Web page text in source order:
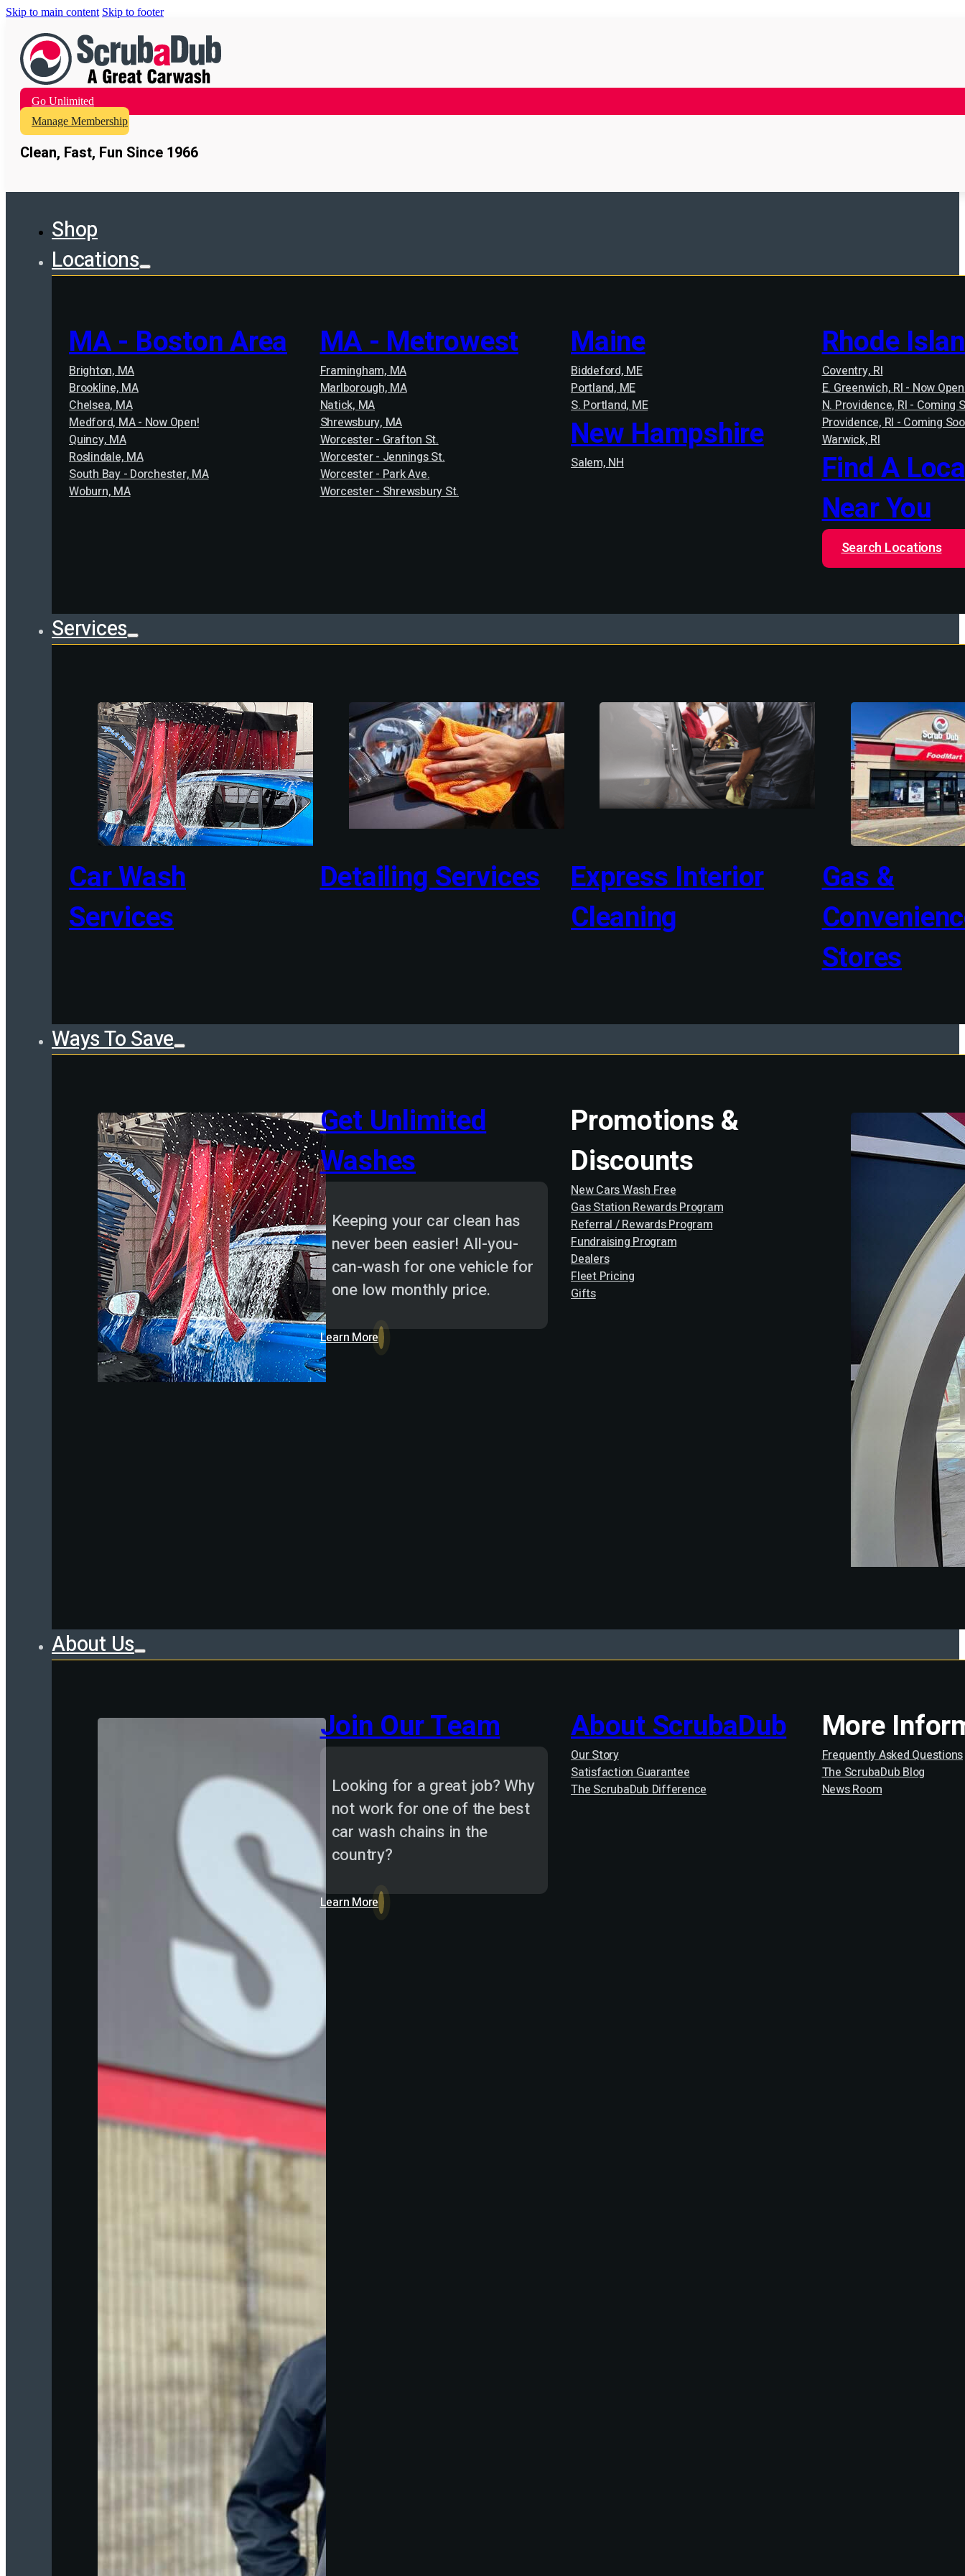
Skip to main content Skip to footer
Go Unlimited
Manage Membership
Clean, Fast, Fun Since 1966
Shop
Locations
MA - Boston Area
Brighton, MA
Brookline, MA
Chelsea, MA
Medford, MA - Now Open!
Quincy, MA
Roslindale, MA
South Bay - Dorchester, MA
Woburn, MA
MA - Metrowest
Framingham, MA
Marlborough, MA
Natick, MA
Shrewsbury, MA
Worcester - Grafton St.
Worcester - Jennings St.
Worcester - Park Ave.
Worcester - Shrewsbury St.
Maine
Biddeford, ME
Portland, ME
S. Portland, ME
New Hampshire
Salem, NH
Rhode
Coventry, RI
E. Greenwich, RI - Now
N. Providence, RI - Coming
Providence, RI - Coming
Warwick, RI
Find A
Near You
Search Locations
Services
Car Wash
Services
Detailing Services
Express Interior
Cleaning
Gas &
Stores
Ways To Save
Get Unlimited
Washes
Keeping your car clean has
never been easier! All-you-
can-wash for one vehicle for
one low monthly price.
Learn More
Promotions &
Discounts
New Cars Wash Free
Gas Station Rewards Program
Referral / Rewards Program
Fundraising Program
Dealers
Fleet Pricing
Gifts
About Us
Join Our Team
Looking for a great job? Why
not work for one of the best
car wash chains in the
country?
Learn More
About ScrubaDub
Our Story
Satisfaction Guarantee
The ScrubaDub Difference
More
Frequently Asked Questions
The ScrubaDub Blog
News Room